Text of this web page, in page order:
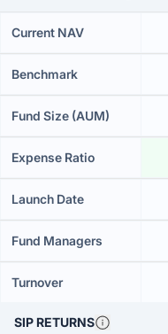
Current NAV
Benchmark
Fund Size (AUM)
Expense Ratio
Launch Date
Fund Managers
Turnover
SIP RETURNS